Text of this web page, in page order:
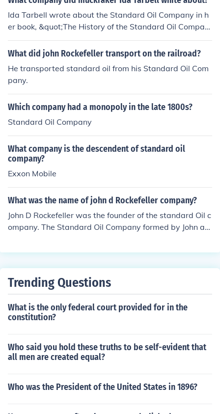
Ida Tarbell wrote about the Standard Oil Company in h
er book, &quot;The History of the Standard Oil Compan
y,&quot; which exposed the company's business practic
es and monopolistic tendencies, contributing to the publ
What did john Rockefeller transport on the railroad?
He transported standard oil from his Standard Oil Com
pany.
Which company had a monopoly in the late 1800s?
Standard Oil Company
What company is the descendent of standard oil
company?
Exxon Mobile
What was the name of john d Rockefeller company?
John D Rockefeller was the founder of the standard Oil c
ompany. The Standard Oil Company formed by John an
Trending Questions
What is the only federal court provided for in the
constitution?
Who said you hold these truths to be self-evident that
all men are created equal?
Who was the President of the United States in 1896?